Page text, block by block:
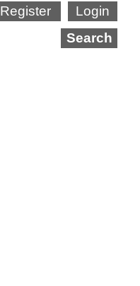
Login
Register
Search